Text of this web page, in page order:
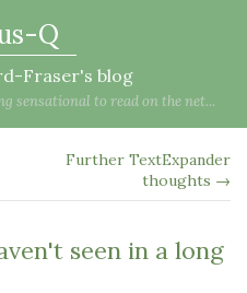
Q
Fraser's blog
sensational to read on the net...
Further TextExpander
thoughts →
seen in a long